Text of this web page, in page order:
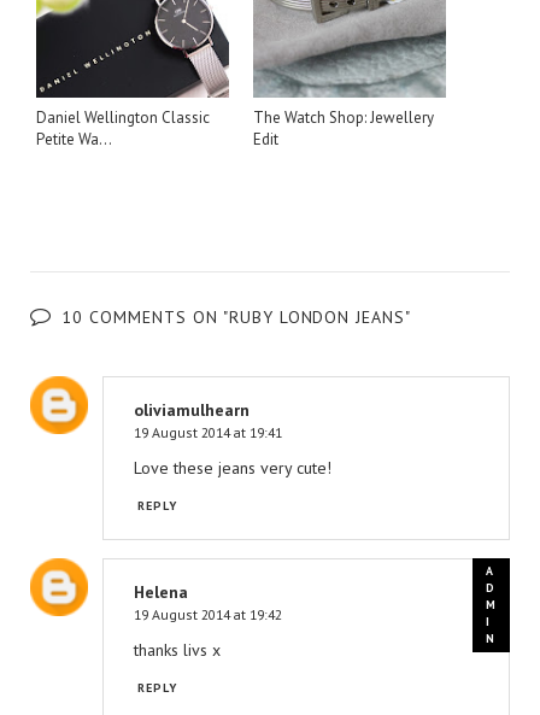
Daniel Wellington Classic
Petite Wa...
The Watch Shop: Jewellery
Edit
10 COMMENTS ON "RUBY LONDON JEANS"
oliviamulhearn
19 August 2014 at 19:41
Love these jeans very cute!
REPLY
Helena
19 August 2014 at 19:42
thanks livs x
REPLY